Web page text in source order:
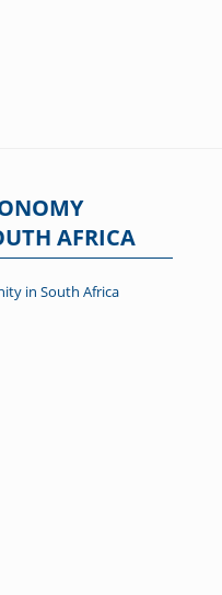
AFRICA
in South Africa